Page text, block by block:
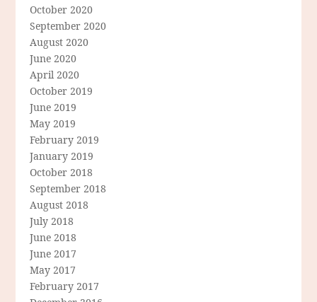
October 2020
September 2020
August 2020
June 2020
April 2020
October 2019
June 2019
May 2019
February 2019
January 2019
October 2018
September 2018
August 2018
July 2018
June 2018
June 2017
May 2017
February 2017